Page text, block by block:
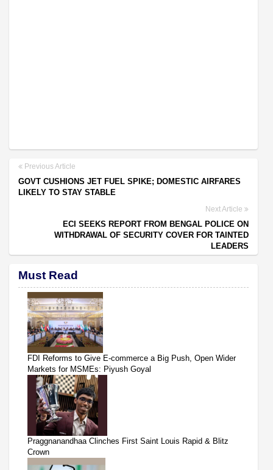
Previous Article
GOVT CUSHIONS JET FUEL SPIKE; DOMESTIC AIRFARES
LIKELY TO STAY STABLE
Next Article
ECI SEEKS REPORT FROM BENGAL POLICE ON
WITHDRAWAL OF SECURITY COVER FOR TAINTED
LEADERS
Must Read
FDI Reforms to Give E-commerce a Big Push, Open Wider
Markets for MSMEs: Piyush Goyal
Praggnanandhaa Clinches First Saint Louis Rapid & Blitz
Crown